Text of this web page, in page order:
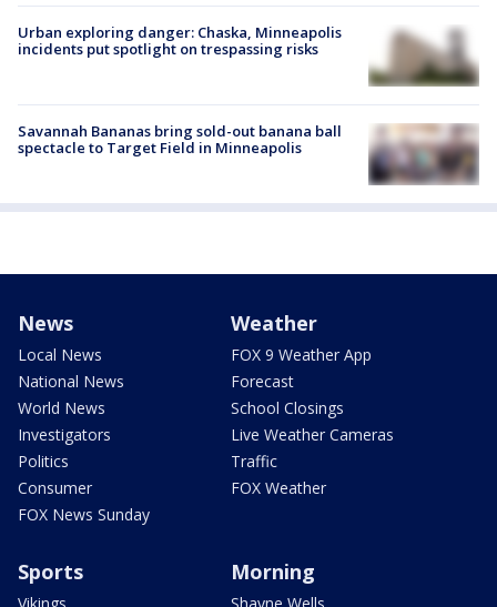
Urban exploring danger: Chaska, Minneapolis
incidents put spotlight on trespassing risks
Savannah Bananas bring sold-out banana ball
spectacle to Target Field in Minneapolis
News
Local News
National News
World News
Investigators
Politics
Consumer
FOX News Sunday
Weather
FOX 9 Weather App
Forecast
School Closings
Live Weather Cameras
Traffic
FOX Weather
Sports Morning